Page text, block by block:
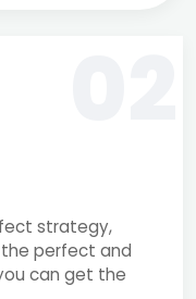
strategy,
perfect and
can get the